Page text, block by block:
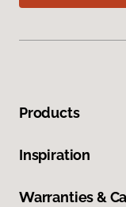
Products
Inspiration
Warranties &